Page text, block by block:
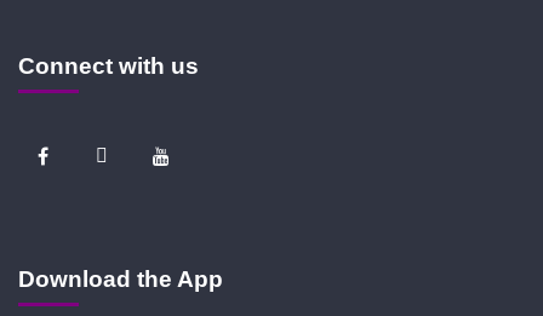
Connect with us
Download the App